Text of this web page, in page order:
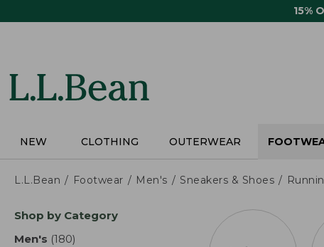
15%
NEW CLOTHING OUTERWEAR
L.L.Bean Footwear Men's Sneakers & Shoes
Skip
product
Shop by Category
Men's (180)